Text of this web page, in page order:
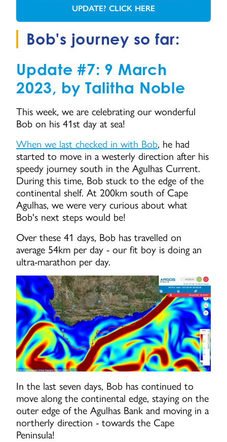
GO TO:
UPDATE? CLICK HERE
Bob's journey so far:
Update #7: 9 March
2023, by Talitha Noble
This week, we are celebrating our wonderful
Bob on his 41st day at sea!
When we last checked in with Bob, he had
started to move in a westerly direction after his
speedy journey south in the Agulhas Current.
During this time, Bob stuck to the edge of the
continental shelf. At 200km south of Cape
Agulhas, we were very curious about what
Bob's next steps would be!
Over these 41 days, Bob has travelled on
average 54km per day - our fit boy is doing an
ultra-marathon per day.
In the last seven days, Bob has continued to
move along the continental edge, staying on the
outer edge of the Agulhas Bank and moving in a
northerly direction - towards the Cape
Peninsula!